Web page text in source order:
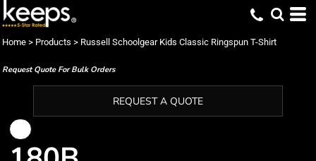
Home > Products > Russell Schoolgear Kids Classic Ringspun T-Shirt
Request Quote For Bulk Orders
REQUEST A QUOTE